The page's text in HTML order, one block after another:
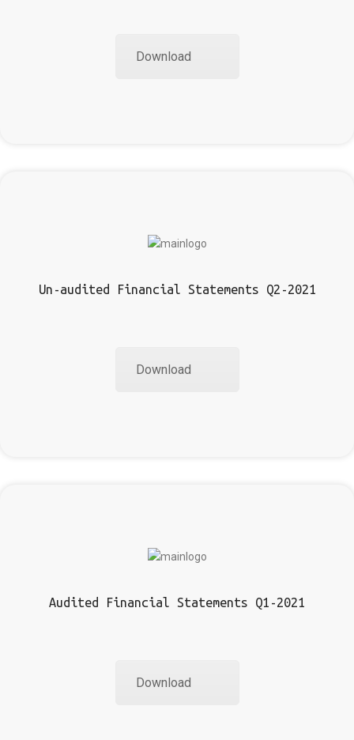
Download
Un-audited Financial Statements Q2-2021
Download
Audited Financial Statements Q1-2021
Download